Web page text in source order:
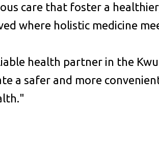
care that foster a
where holistic medicine
health partner in the
a safer and more